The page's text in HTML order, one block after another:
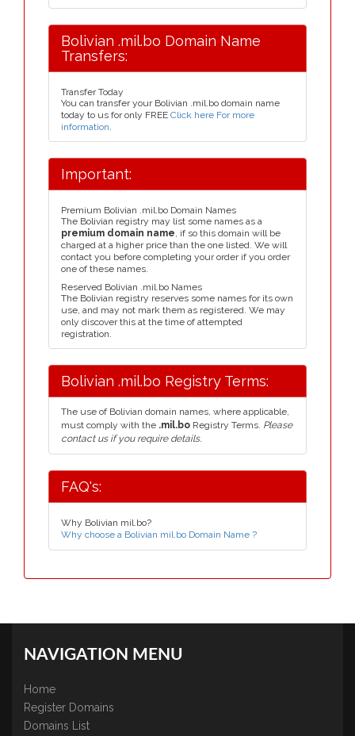
Bolivian .mil.bo Domain Name
Transfers:
Transfer Today
You can transfer your Bolivian .mil.bo domain name
today to us for only FREE Click here For more
information.
Important:
Premium Bolivian .mil.bo Domain Names
The Bolivian registry may list some names as a
premium domain name, if so this domain will be
charged at a higher price than the one listed. We will
contact you before completing your order if you order
one of these names.
Reserved Bolivian .mil.bo Names
The Bolivian registry reserves some names for its own
use, and may not mark them as registered. We may
only discover this at the time of attempted
registration.
Bolivian .mil.bo Registry Terms:
The use of Bolivian domain names, where applicable,
must comply with the .mil.bo Registry Terms. Please
contact us if you require details.
FAQ's:
Why Bolivian mil.bo?
Why choose a Bolivian mil.bo Domain Name ?
NAVIGATION MENU
Home
Register Domains
Domains List